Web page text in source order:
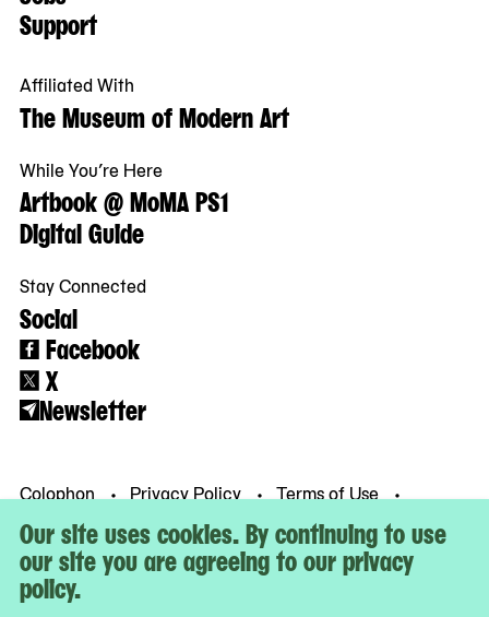
Our site uses cookies. By continuing to use
our site you are agreeing to our privacy
policy.
Support
Affiliated With
The Museum of Modern Art
While You’re Here
Artbook @ MoMA PS1
Digital Guide
Stay Connected
Social
Facebook
X
Newsletter
Colophon Privacy Policy
Terms of Use
© MoMA PS1